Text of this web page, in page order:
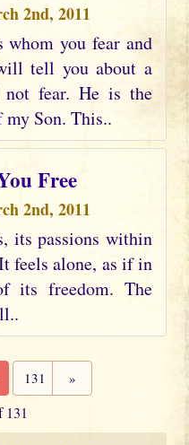
2nd, 2011
you fear and
tell you about a
fear. He is the
Son. This..
Free
2nd, 2011
its passions within
feels alone, as if in
its freedom. The
131 »
131